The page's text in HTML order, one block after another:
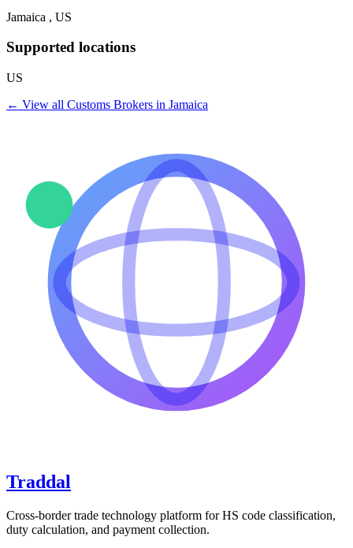
Jamaica , US
Supported locations
US
← View all Customs Brokers in Jamaica
Traddal
Cross-border trade technology platform for HS code classification,
duty calculation, and payment collection.